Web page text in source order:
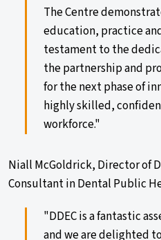
The Centre
education, practice
testament to the
the partnership and
for the next phase of
highly skilled,
workforce."
Niall McGoldrick, Director of
Consultant in Dental Public
"DDEC is a fantastic
and we are delighted